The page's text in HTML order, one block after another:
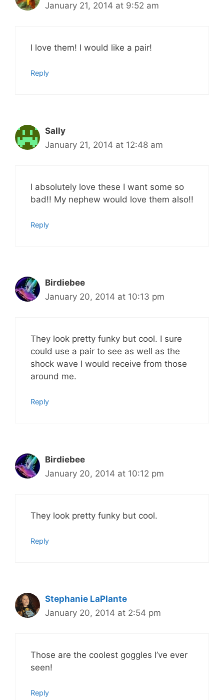
January 21, 2014 at 9:52 am
I love them! I would like a pair!
Reply
Sally
January 21, 2014 at 12:48 am
I absolutely love these I want some so
bad!! My nephew would love them also!!
Reply
Birdiebee
January 20, 2014 at 10:13 pm
They look pretty funky but cool. I sure
could use a pair to see as well as the
shock wave I would receive from those
around me.
Reply
Birdiebee
January 20, 2014 at 10:12 pm
They look pretty funky but cool.
Reply
Stephanie LaPlante
January 20, 2014 at 2:54 pm
Those are the coolest goggles I’ve ever
seen!
Reply